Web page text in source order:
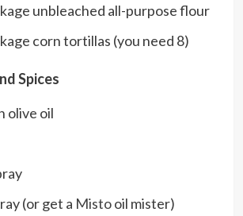
unbleached all-purpose flour
corn tortillas (you need 8)
Spices
olive oil
(or get a Mistooil mister)